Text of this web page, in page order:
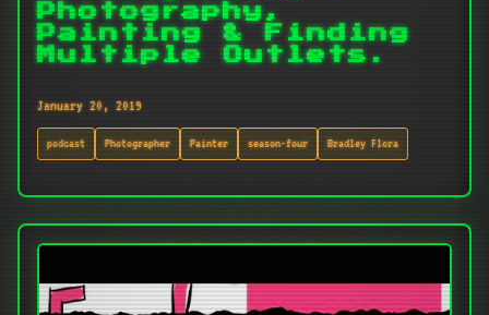
Photography,
Painting & Finding
Multiple Outlets.
January 20, 2019
podcast Photographer Painter season-four Bradley Flora